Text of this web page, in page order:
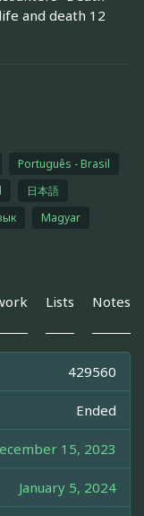
and death 12
Português - Brasil
日本語
Magyar
Lists Notes
429560
Ended
15, 2023
January 5, 2024